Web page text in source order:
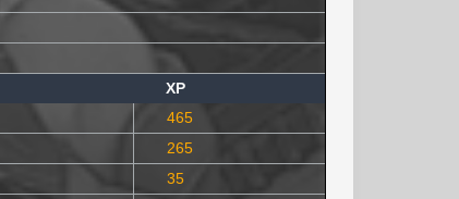
XP
465
265
35